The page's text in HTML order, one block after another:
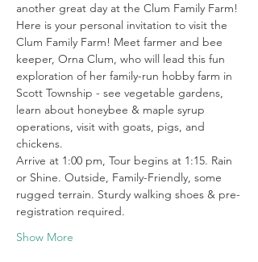
another great day at the Clum Family Farm!
Here is your personal invitation to visit the
Clum Family Farm! Meet farmer and bee
keeper, Orna Clum, who will lead this fun
exploration of her family-run hobby farm in
Scott Township - see vegetable gardens,
learn about honeybee & maple syrup
operations, visit with goats, pigs, and
chickens.
Arrive at 1:00 pm, Tour begins at 1:15. Rain
or Shine. Outside, Family-Friendly, some
rugged terrain. Sturdy walking shoes & pre-
registration required.
Show More